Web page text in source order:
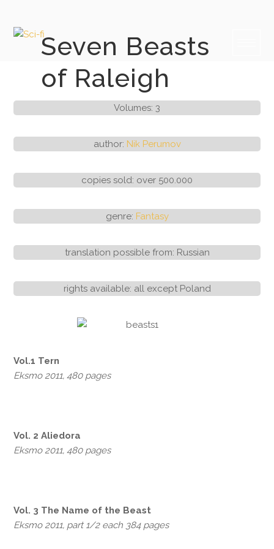
content
Seven Beasts
of Raleigh
Volumes: 3
author: Nik Perumov
copies sold: over 500.000
genre: Fantasy
translation possible from: Russian
rights available: all except Poland
Vol.1 Tern
Eksmo 2011, 480 pages
Vol. 2 Aliedora
Eksmo 2011, 480 pages
Vol. 3 The Name of the Beast
Eksmo 2011, part 1/2 each 384 pages